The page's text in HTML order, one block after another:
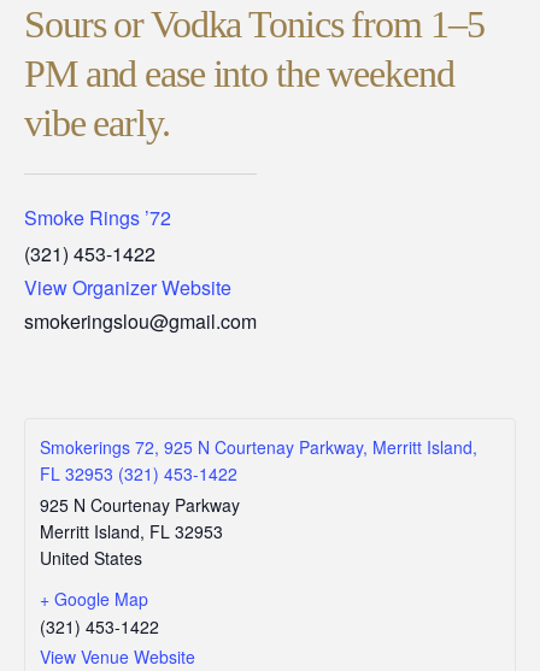
Sours or Vodka Tonics from 1–5
PM and ease into the weekend
vibe early.
Smoke Rings ’72
(321) 453-1422
View Organizer Website
smokeringslou@gmail.com
Smokerings 72, 925 N Courtenay Parkway, Merritt Island,
FL 32953 (321) 453-1422
925 N Courtenay Parkway
Merritt Island, FL 32953
United States
+ Google Map
(321) 453-1422
View Venue Website